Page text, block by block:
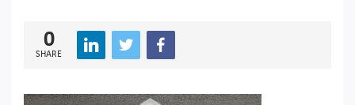
0
SHARE